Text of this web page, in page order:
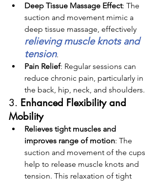
Deep Tissue Massage Effect: The
suction and movement mimic a
deep tissue massage, effectively
relieving muscle knots and
tension.
Pain Relief: Regular sessions can
reduce chronic pain, particularly in
the back, hip, neck, and shoulders.
3. Enhanced Flexibility and
Mobility
Relieves tight muscles and
improves range of motion: The
suction and movement of the cups
help to release muscle knots and
tension. This relaxation of tight